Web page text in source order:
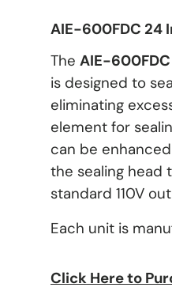
AIE-600FDC 24
The AIE-600FDC
is designed to
eliminating
element for
can be
the sealing head
standard 110V
Each unit is
Click Here to